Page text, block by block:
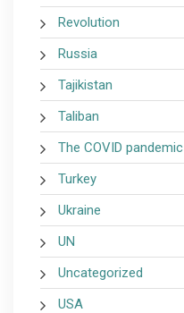
Revolution
Russia
Tajikistan
Taliban
The COVID pandemic
Turkey
Ukraine
UN
Uncategorized
USA